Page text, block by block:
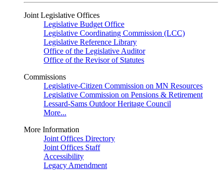
Joint Legislative Offices
Legislative Budget Office
Legislative Coordinating Commission (LCC)
Legislative Reference Library
Office of the Legislative Auditor
Office of the Revisor of Statutes
Commissions
Legislative-Citizen Commission on MN Resources
Legislative Commission on Pensions & Retirement
Lessard-Sams Outdoor Heritage Council
More...
More Information
Joint Offices Directory
Joint Offices Staff
Accessibility
Legacy Amendment